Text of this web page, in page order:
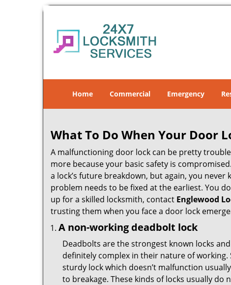
Home Commercial Emergency
What To Do When Your Door
A malfunctioning door lock can be pretty
more because your basic safety is
a lock’s future breakdown, but again, you
problem needs to be fixed at the earliest. You
up for a skilled locksmith, contact Englewood
trusting them when you face a door lock
A non-working deadbolt lock
Deadbolts are the strongest known locks
definitely complex in their nature of working.
sturdy lock which doesn’t malfunction
to breakage. These kinds of locks usually